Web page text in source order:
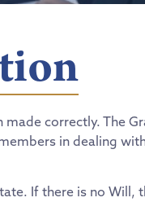
correctly. The
in dealing
If there is no